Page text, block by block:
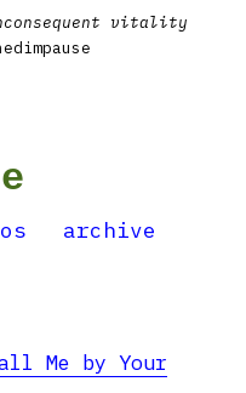
vitality
archive
Me by Your